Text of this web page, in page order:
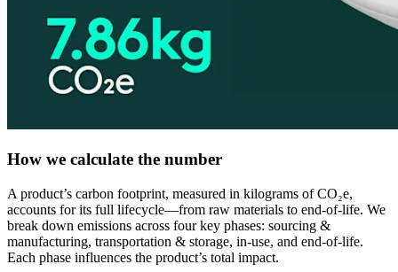
How we calculate the number
A product’s carbon footprint, measured in kilograms of CO₂e,
accounts for its full lifecycle—from raw materials to end-of-life. We
break down emissions across four key phases: sourcing &
manufacturing, transportation & storage, in-use, and end-of-life.
Each phase influences the product’s total impact.